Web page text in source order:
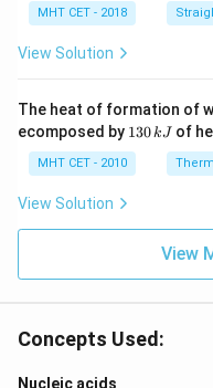
y
-
=
+
-
k
x
+
2
MHT CET - 2018
View Solution
The heat of formation of
ecomposed by 1
\,
130kJ of
MHT CET - 2010
View Solution
View
Concepts Used:
Nucleic acids